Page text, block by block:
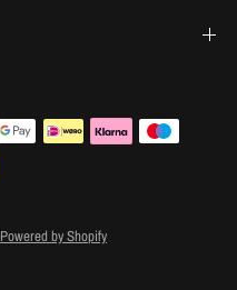
Powered by Shopify